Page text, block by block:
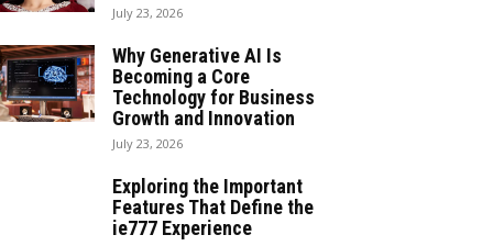
July 23, 2026
Why Generative AI Is
Becoming a Core
Technology for Business
Growth and Innovation
July 23, 2026
Exploring the Important
Features That Define the
ie777 Experience